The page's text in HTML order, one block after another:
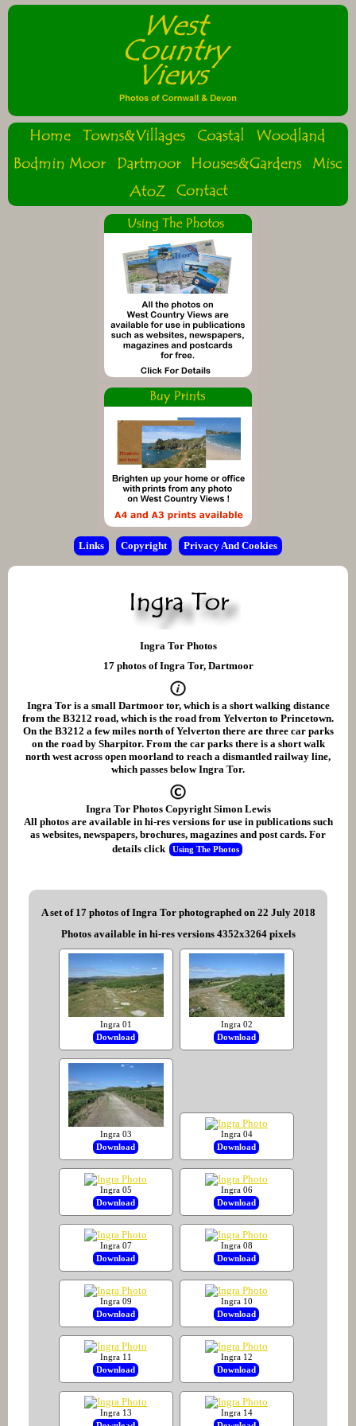
Links Copyright Privacy And Cookies
Ingra Tor Photos
17 photos of Ingra Tor, Dartmoor
Ingra Tor is a small Dartmoor tor, which is a short walking distance
from the B3212 road, which is the road from Yelverton to Princetown.
On the B3212 a few miles north of Yelverton there are three car parks
on the road by Sharpitor. From the car parks there is a short walk
north west across open moorland to reach a dismantled railway line,
which passes below Ingra Tor.
Ingra Tor Photos Copyright Simon Lewis
All photos are available in hi-res versions for use in publications such
as websites, newspapers, brochures, magazines and post cards. For
details click
Using The Photos
A set of 17 photos of Ingra Tor photographed on 22 July 2018
Photos available in hi-res versions 4352x3264 pixels
Ingra 01
Download
Ingra 02
Download
Ingra 03
Download
Ingra 04
Download
Ingra 05
Download
Ingra 06
Download
Ingra 07
Download
Ingra 08
Download
Ingra 09
Download
Ingra 10
Download
Ingra 11
Download
Ingra 12
Download
Ingra 13
Ingra 14